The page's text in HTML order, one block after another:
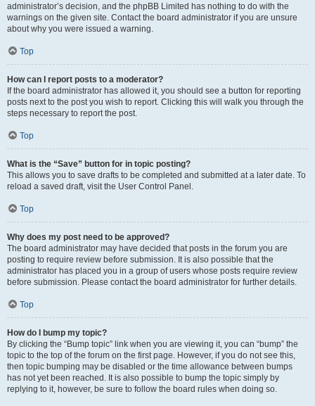
administrator’s decision, and the phpBB Limited has nothing to do with the
warnings on the given site. Contact the board administrator if you are unsure
about why you were issued a warning.
Top
How can I report posts to a moderator?
If the board administrator has allowed it, you should see a button for reporting
posts next to the post you wish to report. Clicking this will walk you through the
steps necessary to report the post.
Top
What is the “Save” button for in topic posting?
This allows you to save drafts to be completed and submitted at a later date. To
reload a saved draft, visit the User Control Panel.
Top
Why does my post need to be approved?
The board administrator may have decided that posts in the forum you are
posting to require review before submission. It is also possible that the
administrator has placed you in a group of users whose posts require review
before submission. Please contact the board administrator for further details.
Top
How do I bump my topic?
By clicking the “Bump topic” link when you are viewing it, you can “bump” the
topic to the top of the forum on the first page. However, if you do not see this,
then topic bumping may be disabled or the time allowance between bumps
has not yet been reached. It is also possible to bump the topic simply by
replying to it, however, be sure to follow the board rules when doing so.